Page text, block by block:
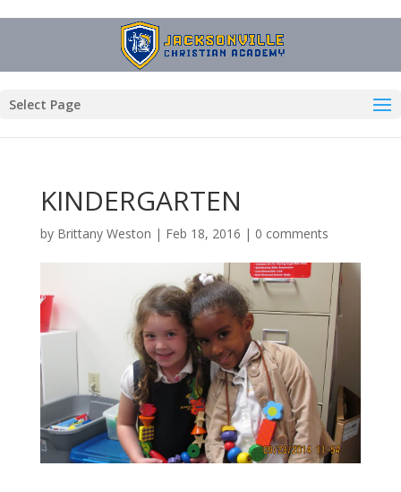
Select Page
KINDERGARTEN
by Brittany Weston | Feb 18, 2016 | 0 comments